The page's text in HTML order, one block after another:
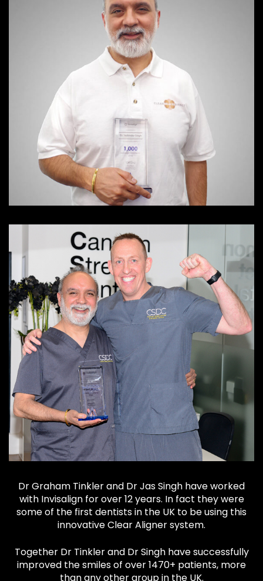
Dr Graham Tinkler and Dr Jas Singh have worked
with Invisalign for over 12 years. In fact they were
some of the first dentists in the UK to be using this
innovative Clear Aligner system.
Together Dr Tinkler and Dr Singh have successfully
improved the smiles of over 1470+ patients, more
than any other group in the UK.